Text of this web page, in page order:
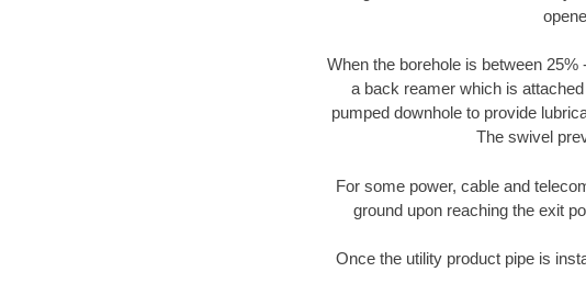
When the borehole is between
a back reamer which is
pumped downhole to provide
The swivel
For some power, cable and
ground upon reaching the exit
Once the utility product pipe is